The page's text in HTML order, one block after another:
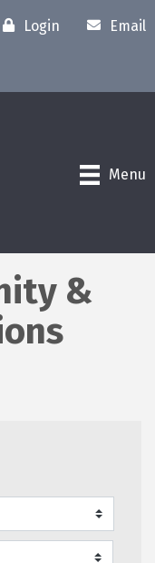
Login Email
Menu
&